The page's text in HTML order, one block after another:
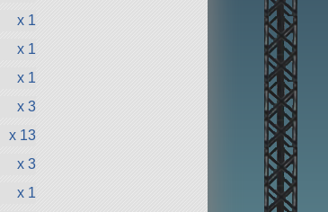
x 1
x 1
x 1
x 3
x 13
x 3
x 1